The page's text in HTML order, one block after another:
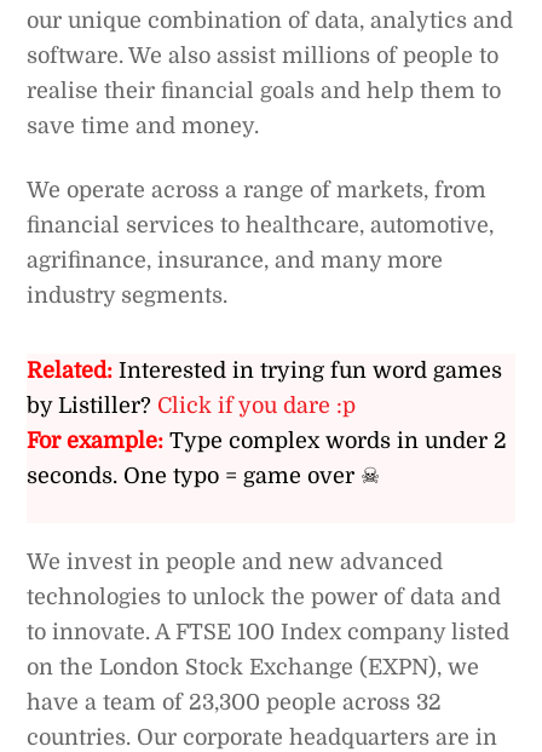
our unique combination of data, analytics and
software. We also assist millions of people to
realise their financial goals and help them to
save time and money.
We operate across a range of markets, from
financial services to healthcare, automotive,
agrifinance, insurance, and many more
industry segments.
Related: Interested in trying fun word games
by Listiller? Click if you dare :p
For example: Type complex words in under 2
seconds. One typo = game over ☠
We invest in people and new advanced
technologies to unlock the power of data and
to innovate. A FTSE 100 Index company listed
on the London Stock Exchange (EXPN), we
have a team of 23,300 people across 32
countries. Our corporate headquarters are in